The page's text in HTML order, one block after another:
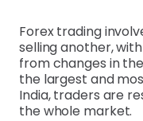
Forex trading
selling another,
from changes in
the largest and
India, traders are
the whole market.